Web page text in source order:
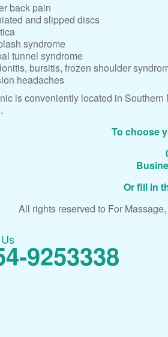
back pain
and slipped discs
syndrome
tunnel syndrome
bursitis, frozen shoulder
headaches
is conveniently located in
To choose
Or fill in
All rights reserved to For
9253338